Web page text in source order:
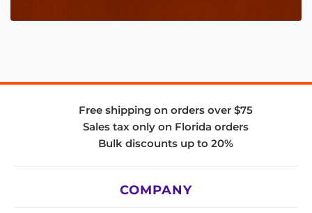
Free shipping on orders over $75
Sales tax only on Florida orders
Bulk discounts up to 20%
COMPANY